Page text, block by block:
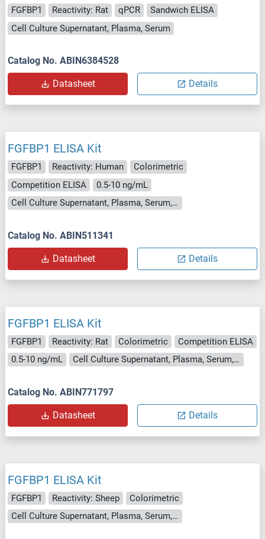
FGFBP1 Reactivity: Rat qPCR
Sandwich ELISA
Cell Culture Supernatant, Plasma, Serum
Catalog No. ABIN6384528
Datasheet Details
FGFBP1 ELISA Kit
FGFBP1 Reactivity: Human
Colorimetric
Competition ELISA
0.5-10 ng/mL
Cell Culture Supernatant, Plasma, Serum, Tissue Homogenate
Catalog No. ABIN511341
Datasheet Details
FGFBP1 ELISA Kit
FGFBP1 Reactivity: Rat Colorimetric
Competition ELISA
0.5-10 ng/mL
Cell Culture Supernatant, Plasma, Serum, Tissue Homogenate
Catalog No. ABIN771797
Datasheet Details
FGFBP1 ELISA Kit
FGFBP1 Reactivity: Sheep
Colorimetric
Cell Culture Supernatant, Plasma, Serum, Tissue Homogenate